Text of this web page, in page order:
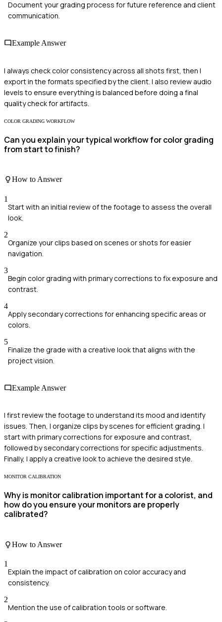
Document your grading process for future reference and client
communication.
Example Answer
I always check color consistency across all shots first, then I
export in the formats specified by the client. I also review audio
levels to ensure everything is balanced before doing a final
quality check for artifacts.
COLOR GRADING WORKFLOW
Can you explain your typical workflow for color grading
from start to finish?
How to Answer
1
Start with an initial review of the footage to assess the overall
look.
2
Organize your clips based on scenes or shots for easier
navigation.
3
Begin color grading with primary corrections to fix exposure and
contrast.
4
Apply secondary corrections for enhancing specific areas or
colors.
5
Finalize the grade with a creative look that aligns with the
project vision.
Example Answer
I first review the footage to understand its mood and identify
issues. Then, I organize clips by scenes for efficient grading. I
start with primary corrections for exposure and contrast,
followed by secondary corrections for specific adjustments.
Finally, I apply a creative look to achieve the desired style.
MONITOR CALIBRATION
Why is monitor calibration important for a colorist, and
how do you ensure your monitors are properly
calibrated?
How to Answer
1
Explain the impact of calibration on color accuracy and
consistency.
2
Mention the use of calibration tools or software.